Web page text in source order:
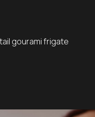
gourami frigate